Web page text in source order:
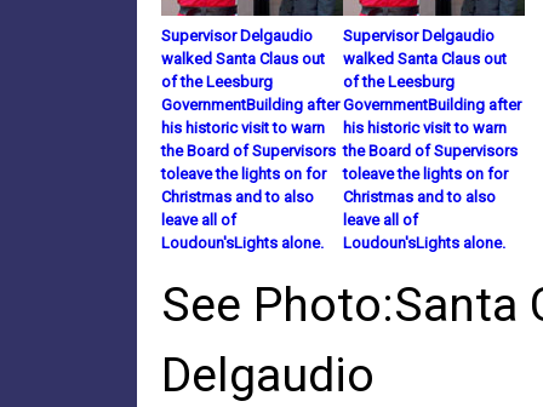
Supervisor Delgaudio
walked Santa Claus out
of the Leesburg
GovernmentBuilding after
his historic visit to warn
the Board of Supervisors
toleave the lights on for
Christmas and to also
leave all of
Loudoun'sLights alone.
Supervisor Delgaudio
walked Santa Claus out
of the Leesburg
GovernmentBuilding after
his historic visit to warn
the Board of Supervisors
toleave the lights on for
Christmas and to also
leave all of
Loudoun'sLights alone.
See Photo:Santa
Delgaudio